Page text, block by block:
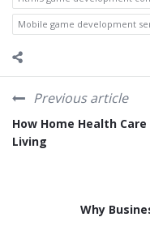
Mobile game development
Previous article
How Home Health
Living
Why